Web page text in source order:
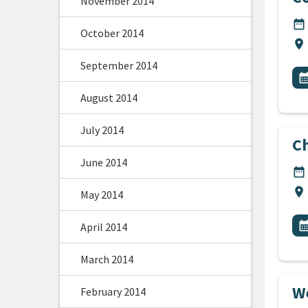
date_range
location_on
All
date_range
location_on
All
October 2014
September 2014
August 2014
July 2014
June 2014
May 2014
April 2014
March 2014
February 2014